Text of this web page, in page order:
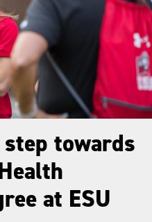
towards
at ESU